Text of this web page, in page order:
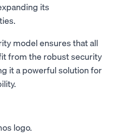
its
model ensures that all
from the robust security
it a powerful solution for